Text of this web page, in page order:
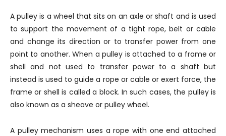
A pulley is a wheel that sits on an axle or shaft and is used
to support the movement of a tight rope, belt or cable
and change its direction or to transfer power from one
point to another. When a pulley is attached to a frame or
shell and not used to transfer power to a shaft but
instead is used to guide a rope or cable or exert force, the
frame or shell is called a block. In such cases, the pulley is
also known as a sheave or pulley wheel.
A pulley mechanism uses a rope with one end attached